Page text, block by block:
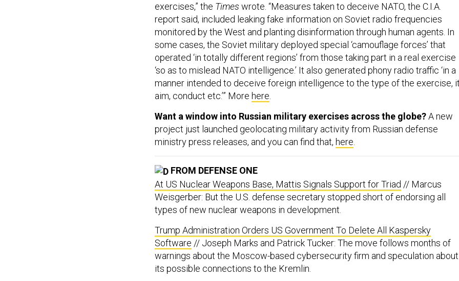
exercises,” the Times wrote. “Measures taken to deceive NATO, the C.I.A.
report said, included leaking fake information on Soviet radio frequencies
monitored by the West and planting disinformation through human agents. In
some cases, the Soviet military deployed special ‘camouflage forces’ that
operated ‘in totally different regions’ from those taking part in a real exercise
‘so as to mislead NATO intelligence.’ It also generated phony radio traffic ‘in a
manner intended to deceive foreign intelligence to the type of the exercise,
aim, conduct etc.’” More here
Want a window into Russian military exercises across the globe?A new
project just launched geolocating military activity from Russian defense
ministry press releases, and you can find that, here
FROM DEFENSE ONE
At US Nuclear Weapons Base, Mattis Signals Support for Triad // Marcus
Weisgerber: But the U.S. defense secretary stopped short of endorsing all
types of new nuclear weapons in development.
Trump Administration Orders US Government To Delete All Kaspersky
Software // Joseph Marks and Patrick Tucker: The move follows months of
warnings about the Moscow-based cybersecurity firm and speculation about
its possible connections to the Kremlin.